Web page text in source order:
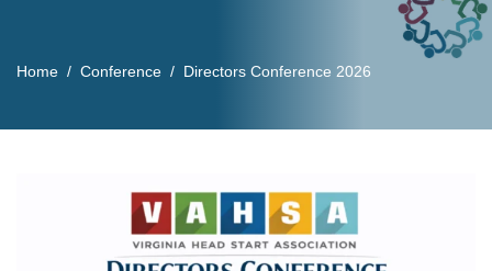
Home Conference Directors Conference 2026